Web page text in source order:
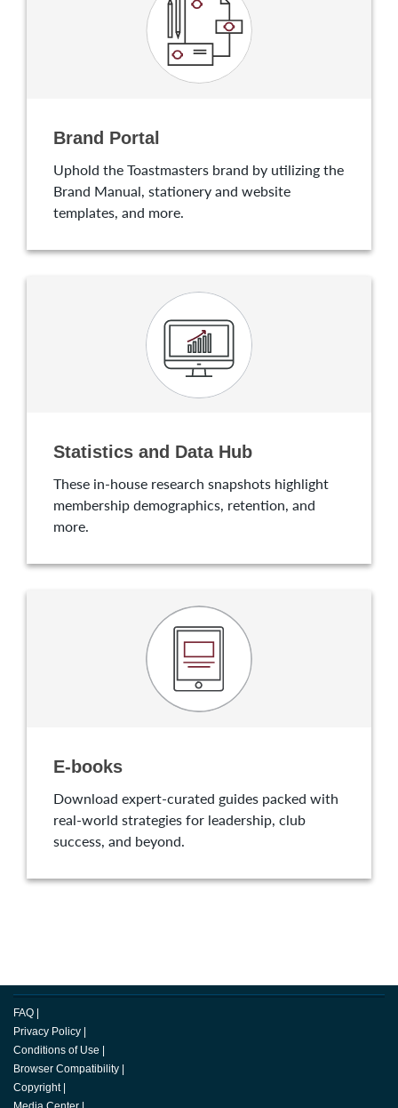
Brand Portal
Uphold the Toastmasters brand by utilizing the
Brand Manual, stationery and website
templates, and more.
Statistics and Data Hub
These in-house research snapshots highlight
membership demographics, retention, and
more.
E-books
Download expert-curated guides packed with
real-world strategies for leadership, club
success, and beyond.
FAQ
Privacy Policy
Conditions of Use
Browser Compatibility
Copyright